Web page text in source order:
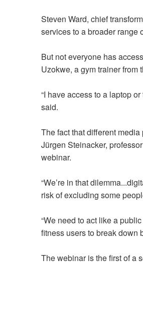
Steven Ward, chief
services to a broader range
But not everyone has
Uzokwe, a gym trainer from
“I have access to a laptop
said.
The fact that different
Jürgen Steinacker,
webinar.
“We’re in that
risk of excluding some
“We need to act like a
fitness users to break down
The webinar is the first of a